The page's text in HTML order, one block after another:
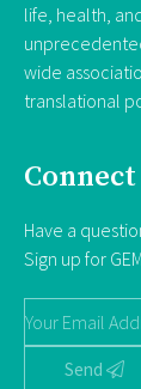
life, health,
wide
translational
Have a
Sign up for
Send